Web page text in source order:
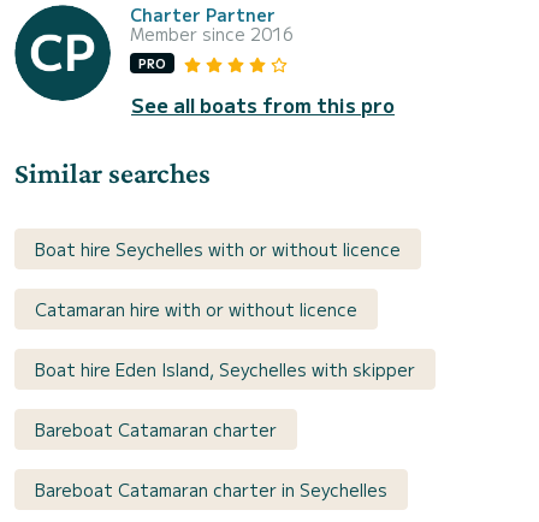
Charter Partner
Member since 2016
PRO
See all boats from this pro
Similar searches
Boat hire Seychelles with or without licence
Catamaran hire with or without licence
Boat hire Eden Island, Seychelles with skipper
Bareboat Catamaran charter
Bareboat Catamaran charter in Seychelles